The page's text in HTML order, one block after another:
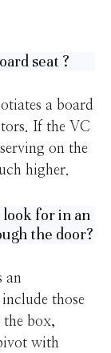
seat ?
a board
If the VC
on the
higher.
for in an
the door?
an
those
box,
with